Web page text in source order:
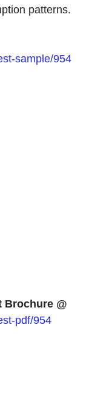
patterns.
sample/954
Brochure @
pdf/954